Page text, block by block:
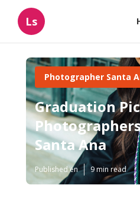
Ls
Photographer Santa
Graduation
Santa Ana
Published en 9 min read